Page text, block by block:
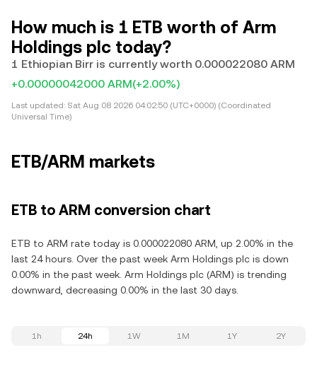
How much is 1 ETB worth of Arm
Holdings plc today?
1 Ethiopian Birr is currently worth 0.000022080 ARM
+0.00000042000 ARM(+2.00%)
Last updated: Sat Aug 08 2026 04:02:50 (UTC+0000) (Coordinated
Universal Time)
ETB/ARM markets
ETB to ARM conversion chart
ETB to ARM rate today is 0.000022080 ARM, up 2.00% in the
last 24 hours. Over the past week Arm Holdings plc is down
0.00% in the past week. Arm Holdings plc (ARM) is trending
downward, decreasing 0.00% in the last 30 days.
1h 24h 1W 1M 1Y 2Y